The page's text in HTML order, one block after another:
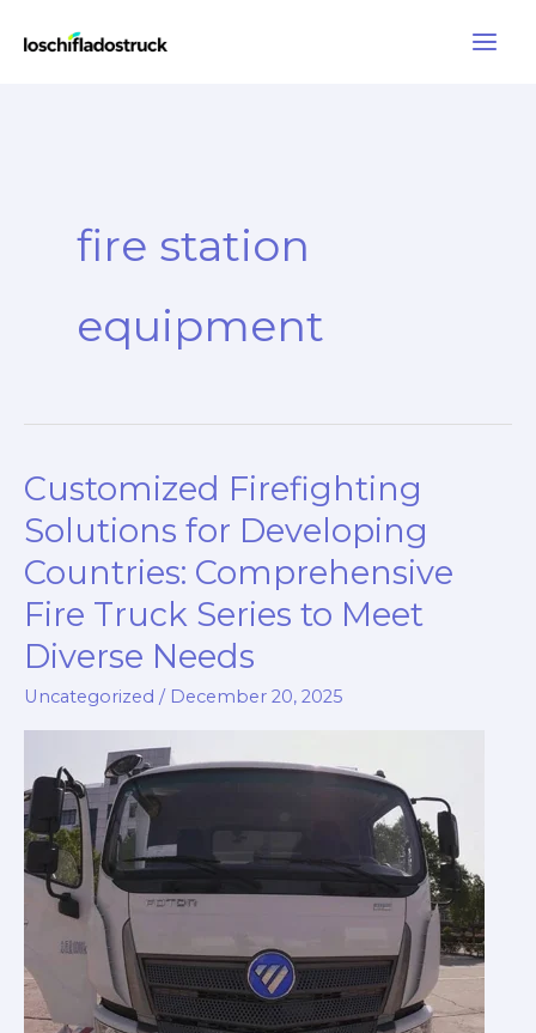
fire station
equipment
Customized Firefighting
Solutions for Developing
Countries: Comprehensive
Fire Truck Series to Meet
Diverse Needs
Uncategorized / December 20, 2025